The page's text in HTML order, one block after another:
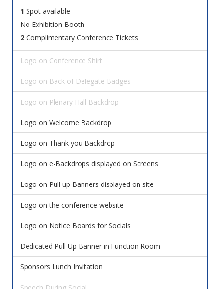
1 Spot available
No Exhibition Booth
2 Complimentary Conference Tickets
Logo on Conference Shirt
Logo on Back of Delegate Badges
Logo on Plenary Hall Backdrop
Logo on Welcome Backdrop
Logo on Thank you Backdrop
Logo on e-Backdrops displayed on Screens
Logo on Pull up Banners displayed on site
Logo on the conference website
Logo on Notice Boards for Socials
Dedicated Pull Up Banner in Function Room
Sponsors Lunch Invitation